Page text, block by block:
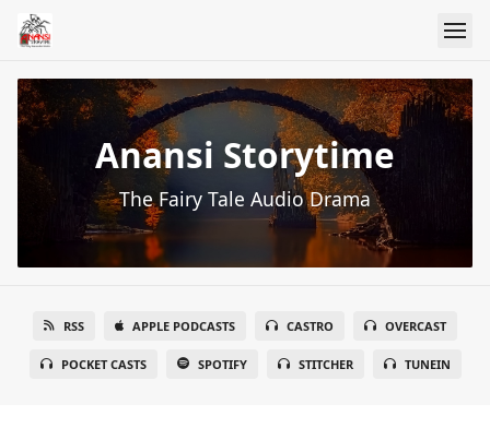
Anansi Storytime
The Fairy Tale Audio Drama
RSS APPLE PODCASTS CASTRO OVERCAST
POCKET CASTS SPOTIFY STITCHER TUNEIN